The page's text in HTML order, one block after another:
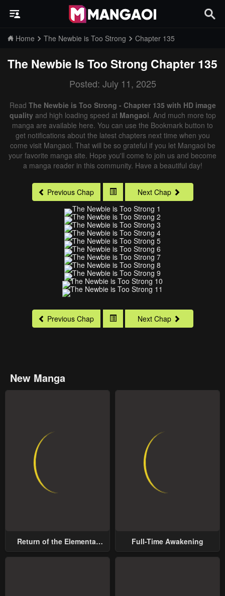
Home The Newbie is Too Strong Chapter 135
The Newbie Is Too Strong Chapter 135
Posted: July 11, 2025
Read The Newbie is Too Strong - Chapter 135 with HD image
qualityand high loading speed at Mangaoi. And much more top
manga are available here. You can use the Bookmark button to
get notifications about the latest chapters next time when you
come visit Mangaoi. That will be so grateful if you let Mangaoi be
your favorite manga site. Hope you'll come to join us and become
a manga reader in this community. Have a beautiful day!
Previous Chap Next Chap
Previous Chap Next Chap
New Manga
Return of the Elemental
Full-Time Awakening